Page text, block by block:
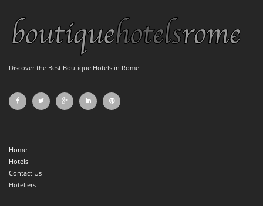
Discover the Best Boutique Hotels in Rome
Home
Hotels
Contact Us
Hoteliers